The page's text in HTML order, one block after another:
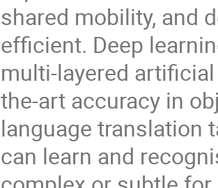
shared mobility, and
efficient. Deep
multi-layered
the-art accuracy in
language translation
can learn and